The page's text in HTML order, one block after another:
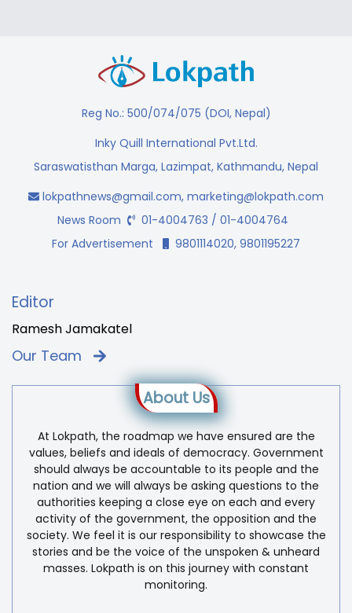
Reg No.: 500/074/075 (DOI, Nepal)
Inky Quill International Pvt.Ltd.
Saraswatisthan Marga, Lazimpat, Kathmandu, Nepal
lokpathnews@gmail.com, marketing@lokpath.com
News Room
01-4004763 / 01-4004764
For Advertisement
9801114020, 9801195227
Editor
Ramesh Jamakatel
Our Team
About Us
At Lokpath, the roadmap we have ensured are the
values, beliefs and ideals of democracy. Government
should always be accountable to its people and the
nation and we will always be asking questions to the
authorities keeping a close eye on each and every
activity of the government, the opposition and the
society. We feel it is our responsibility to showcase the
stories and be the voice of the unspoken & unheard
masses. Lokpath is on this journey with constant
monitoring.